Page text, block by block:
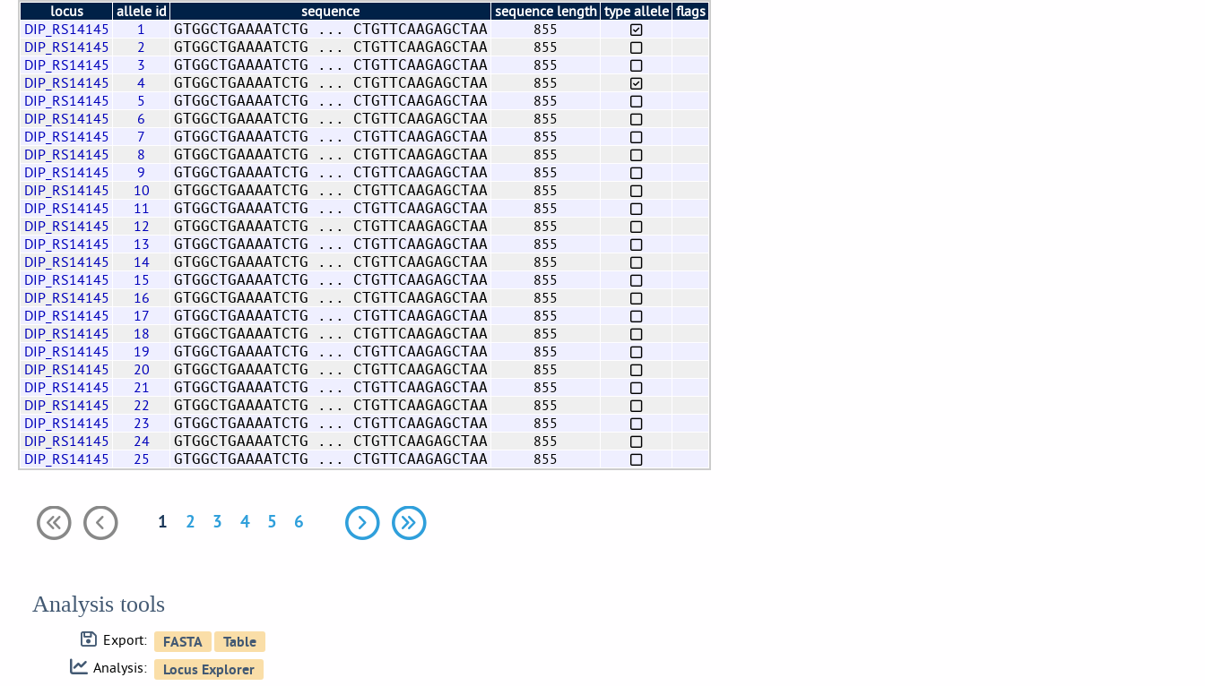
locus allele id sequence sequence length type allele flags
DIP_RS14145
1 GTGGCTGAAAATCTG ... CTGTTCAAGAGCTAA
855
DIP_RS14145
2 GTGGCTGAAAATCTG ... CTGTTCAAGAGCTAA
855
DIP_RS14145
3 GTGGCTGAAAATCTG ... CTGTTCAAGAGCTAA
855
DIP_RS14145
4 GTGGCTGAAAATCTG ... CTGTTCAAGAGCTAA
855
DIP_RS14145
5 GTGGCTGAAAATCTG ... CTGTTCAAGAGCTAA
855
DIP_RS14145
6 GTGGCTGAAAATCTG ... CTGTTCAAGAGCTAA
855
DIP_RS14145
7 GTGGCTGAAAATCTG ... CTGTTCAAGAGCTAA
855
DIP_RS14145
8 GTGGCTGAAAATCTG ... CTGTTCAAGAGCTAA
855
DIP_RS14145
9 GTGGCTGAAAATCTG ... CTGTTCAAGAGCTAA
855
DIP_RS14145
10 GTGGCTGAAAATCTG ... CTGTTCAAGAGCTAA
855
DIP_RS14145
11 GTGGCTGAAAATCTG ... CTGTTCAAGAGCTAA
855
DIP_RS14145
12 GTGGCTGAAAATCTG ... CTGTTCAAGAGCTAA
855
DIP_RS14145
13 GTGGCTGAAAATCTG ... CTGTTCAAGAGCTAA
855
DIP_RS14145
14 GTGGCTGAAAATCTG ... CTGTTCAAGAGCTAA
855
DIP_RS14145
15 GTGGCTGAAAATCTG ... CTGTTCAAGAGCTAA
855
DIP_RS14145
16 GTGGCTGAAAATCTG ... CTGTTCAAGAGCTAA
855
DIP_RS14145
17 GTGGCTGAAAATCTG ... CTGTTCAAGAGCTAA
855
DIP_RS14145
18 GTGGCTGAAAATCTG ... CTGTTCAAGAGCTAA
855
DIP_RS14145
19 GTGGCTGAAAATCTG ... CTGTTCAAGAGCTAA
855
DIP_RS14145
20 GTGGCTGAAAATCTG ... CTGTTCAAGAGCTAA
855
DIP_RS14145
21 GTGGCTGAAAATCTG ... CTGTTCAAGAGCTAA
855
DIP_RS14145
22 GTGGCTGAAAATCTG ... CTGTTCAAGAGCTAA
855
DIP_RS14145
23 GTGGCTGAAAATCTG ... CTGTTCAAGAGCTAA
855
DIP_RS14145
24 GTGGCTGAAAATCTG ... CTGTTCAAGAGCTAA
855
DIP_RS14145
25 GTGGCTGAAAATCTG ... CTGTTCAAGAGCTAA 855
1 2 3 4 5 6
Analysis tools
Export:
Analysis: